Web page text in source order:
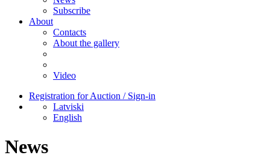
Subscribe
About
Contacts
About the gallery
Video
Registration for Auction / Sign-in
Latviski
English
News